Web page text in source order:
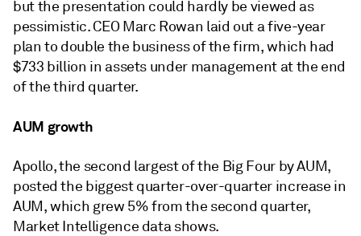
but the presentation could hardly be viewed as
pessimistic. CEO Marc Rowan laid out a five-year
plan to double the business of the firm, which had
$733 billion in assets under management at the end
of the third quarter.
AUM growth
Apollo, the second largest of the Big Four by AUM,
posted the biggest quarter-over-quarter increase in
AUM, which grew 5% from the second quarter,
Market Intelligence data shows.